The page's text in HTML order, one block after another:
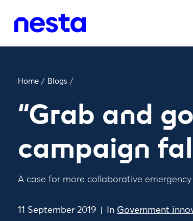
Home / Blogs /
“Grab and
campaign
A case for more collaborative
11 September 2019 In Government